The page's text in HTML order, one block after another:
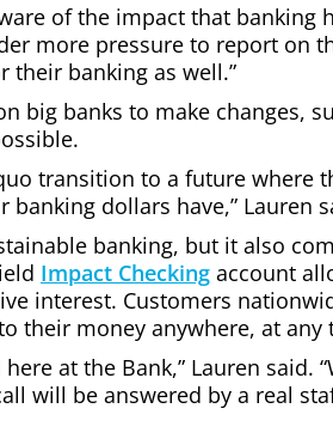
of the impact that banking
more pressure to report on
their banking as well.”
big banks to make changes,
transition to a future where
dollars have,” Lauren
banking, but it also
Impact Checking account
interest. Customers
their money anywhere, at any
at the Bank,” Lauren said.
will be answered by a real